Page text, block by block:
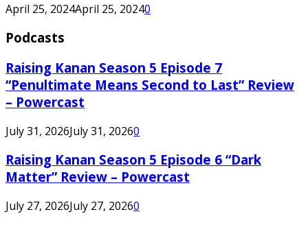
April 25, 2024April 25, 20240
Podcasts
Raising Kanan Season 5 Episode 7
“Penultimate Means Second to Last” Review
– Powercast
July 31, 2026July 31, 20260
Raising Kanan Season 5 Episode 6 “Dark
Matter” Review – Powercast
July 27, 2026July 27, 20260